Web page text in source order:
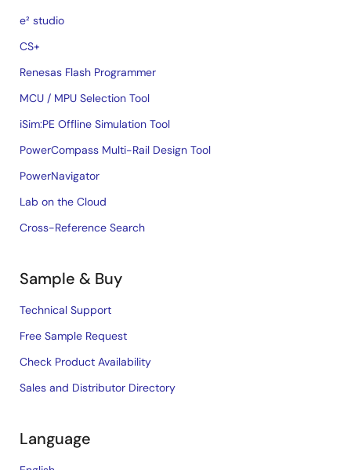
e² studio
CS+
Renesas Flash Programmer
MCU / MPU Selection Tool
iSim:PE Offline Simulation Tool
PowerCompass Multi-Rail Design Tool
PowerNavigator
Lab on the Cloud
Cross-Reference Search
Sample & Buy
Technical Support
Free Sample Request
Check Product Availability
Sales and Distributor Directory
Language